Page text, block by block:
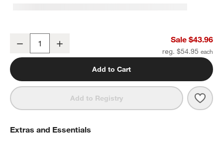
Favorite Washed Organic Cotton Midnight Navy Blue King
Decrease Sale $43.96
reg. $54.95
Add to Cart
Add to Registry
Extras and Essentials